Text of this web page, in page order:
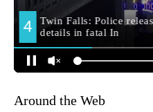
Around the Web